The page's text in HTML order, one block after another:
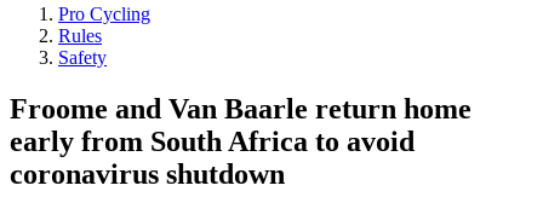
Pro Cycling
Rules
Safety
Froome and Van Baarle return home
early from South Africa to avoid
coronavirus shutdown